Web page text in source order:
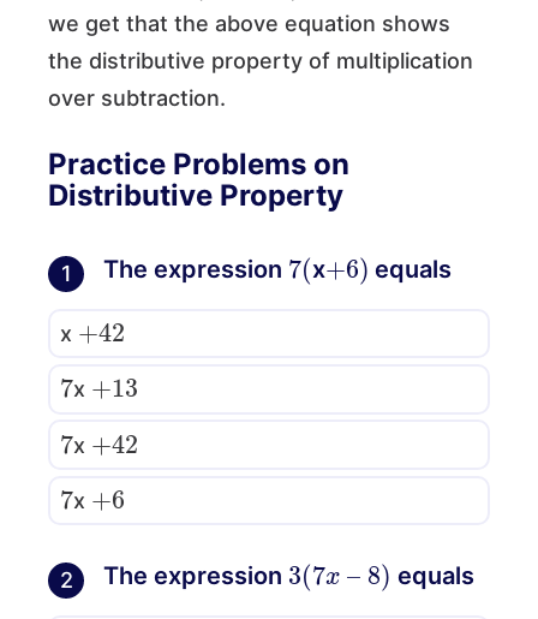
we get that the above equation shows
the distributive property of multiplication
over subtraction.
Practice Problems on
Distributive Property
1 The expression 7
( x 6 equals
x
+42
7
x
+ 13
7
x
7
x
2 The expression 3 (7 8) equals